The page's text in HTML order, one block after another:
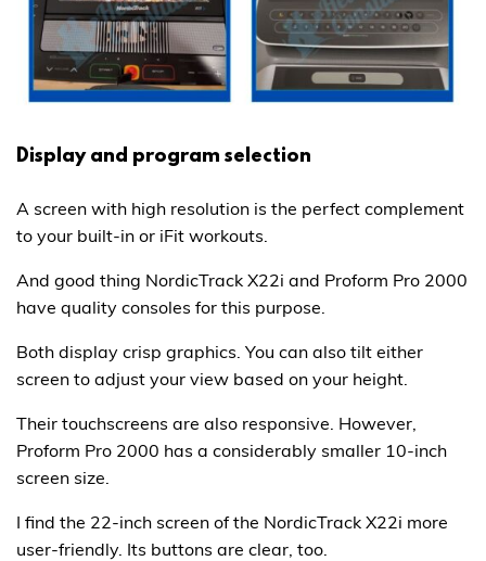
Display and program selection
A screen with high resolution is the perfect complement
to your built-in or iFit workouts.
And good thing NordicTrack X22i and Proform Pro 2000
have quality consoles for this purpose.
Both display crisp graphics. You can also tilt either
screen to adjust your view based on your height.
Their touchscreens are also responsive. However,
Proform Pro 2000 has a considerably smaller 10-inch
screen size.
I find the 22-inch screen of the NordicTrack X22i more
user-friendly. Its buttons are clear, too.